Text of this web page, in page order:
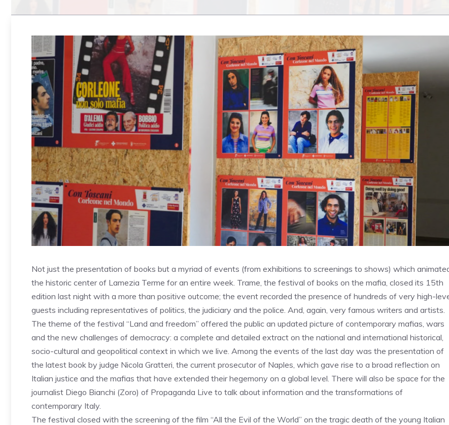
Not just the presentation of books but a myriad of events (from exhibitions to screenings to shows) which
the historic center of Lamezia Terme for an entire week. Trame, the festival of books on the mafia, closed its 15th
edition last night with a more than positive outcome; the event recorded the presence of hundreds of very high-
guests including representatives of politics, the judiciary and the police. And, again, very famous writers and artists.
The theme of the festival “Land and freedom” offered the public an updated picture of contemporary mafias, wars
and the new challenges of democracy: a complete and detailed extract on the national and international historical,
socio-cultural and geopolitical context in which we live. Among the events of the last day was the presentation of
the latest book by judge Nicola Gratteri, the current prosecutor of Naples, which gave rise to a broad reflection on
Italian justice and the mafias that have extended their hegemony on a global level. There will also be space for the
journalist Diego Bianchi (Zoro) of Propaganda Live to talk about information and the transformations of
contemporary Italy.
The festival closed with the screening of the film “All the Evil of the World” on the tragic death of the young Italian